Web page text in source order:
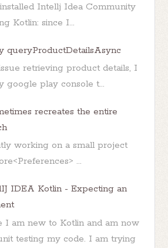
Intellj Idea Community
Kotlin: since I...
queryProductDetailsAsync
retrieving product details, I
google play console t...
recreates the entire
working on a small project
...
IDEA Kotlin - Expecting an
I am new to Kotlin and am now
testing my code. I am trying